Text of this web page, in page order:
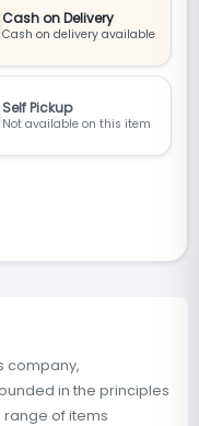
Cash on Delivery
Cash on delivery available
Self Pickup
Not available on this item
company,
in the principles
of items